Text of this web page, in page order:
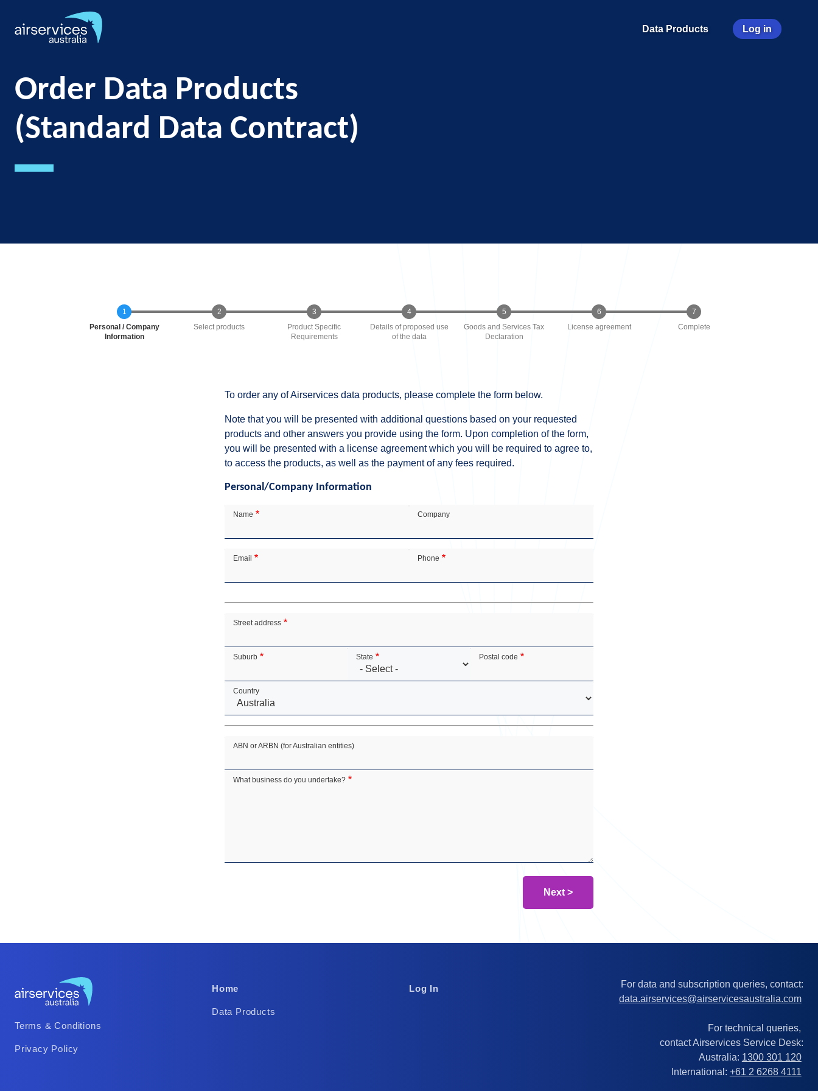
main
User
Data Products Log in
Order Data Products
(Standard Data Contract)
Current
Personal / Company
Information
Select products
Product Specific
Requirements
Details of proposed use
of the data
Goods and Services Tax
Declaration
License agreement Complete
To order any of Airservices data products, please complete the form below.
Note that you will be presented with additional questions based on your requested
products and other answers you provide using the form. Upon completion of the form,
you will be presented with a license agreement which you will be required to agree to,
to access the products, as well as the payment of any fees required.
Personal/Company Information
Details
Name Company
Email Phone
Address
Country
Street address
Suburb State Postal code
ABN or ARBN (for Australian entities)
What business do you undertake?
Footer
Column
Terms & Conditions
Privacy Policy
Footer
Column
Home
Data Products
Footer
Log In
For data and subscription queries, contact:
data.airservices@airservicesaustralia.com
For technical queries,
contact Airservices Service Desk:
Australia: 1300 301 120
International: +61 2 6268 4111